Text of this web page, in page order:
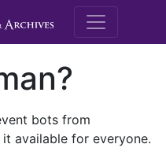
M.E.
bots from
available for everyone.